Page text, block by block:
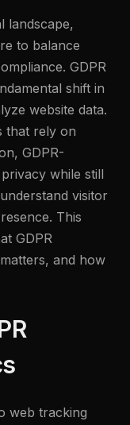
landscape,
to balance
GDPR
shift in
website data.
that rely on
GDPR-
while still
visitor
This
GDPR
and how
web tracking